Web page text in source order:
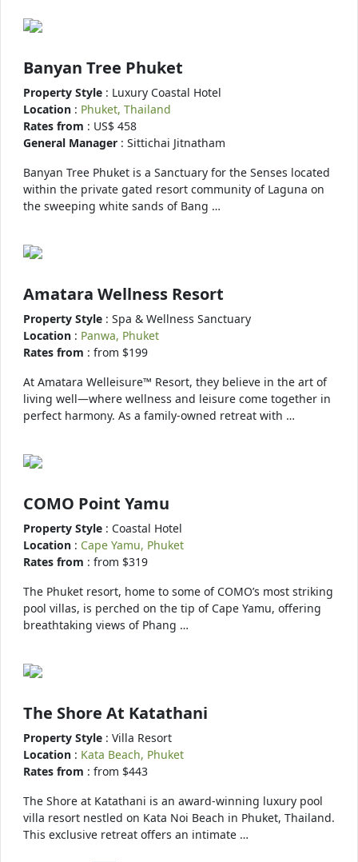
Banyan Tree Phuket
Property Style : Luxury Coastal Hotel
Location : Phuket, Thailand
Rates from : US$ 458
General Manager : Sittichai Jitnatham
Banyan Tree Phuket is a Sanctuary for the Senses located
within the private gated resort community of Laguna on
the sweeping white sands of Bang …
Amatara Wellness Resort
Property Style : Spa & Wellness Sanctuary
Location : Panwa, Phuket
Rates from : from $199
At Amatara Welleisure™ Resort, they believe in the art of
living well—where wellness and leisure come together in
perfect harmony. As a family-owned retreat with …
COMO Point Yamu
Property Style : Coastal Hotel
Location : Cape Yamu, Phuket
Rates from : from $319
The Phuket resort, home to some of COMO’s most striking
pool villas, is perched on the tip of Cape Yamu, offering
breathtaking views of Phang …
The Shore At Katathani
Property Style : Villa Resort
Location : Kata Beach, Phuket
Rates from : from $443
The Shore at Katathani is an award-winning luxury pool
villa resort nestled on Kata Noi Beach in Phuket, Thailand.
This exclusive retreat offers an intimate …